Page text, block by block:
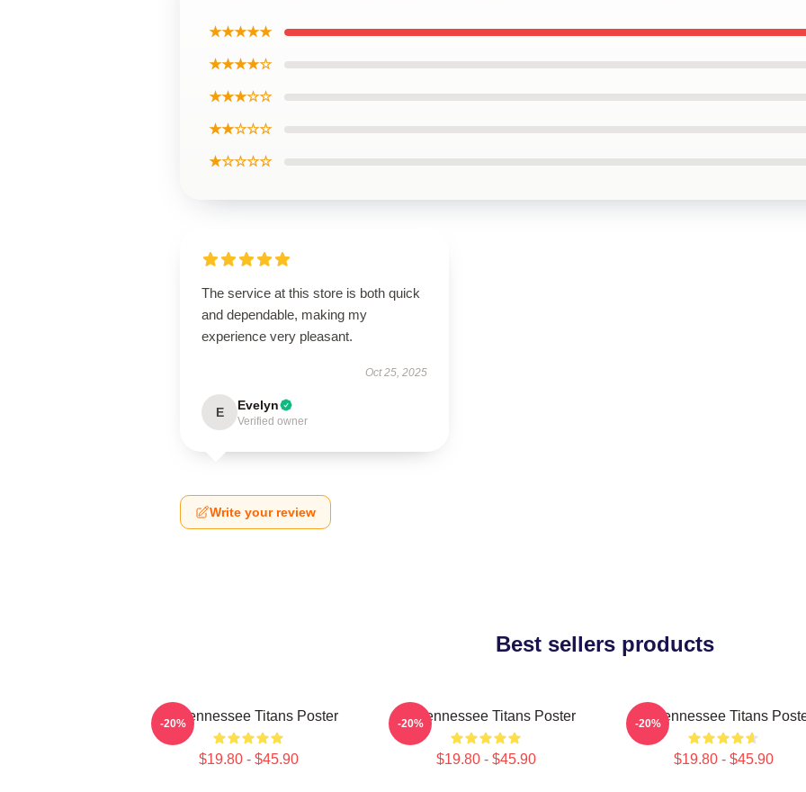
★★★★★
★★★★☆
★★★☆☆
★★☆☆☆
★☆☆☆☆
The service at this store is both quick
and dependable, making my
experience very pleasant.
Oct 25, 2025
E Evelyn
Verified owner
Write your review
Best sellers products
Art Tennessee Titans Poster
$19.80 - $45.90
-20% Art Tennessee Titans Poster
$19.80 - $45.90
-20% Art Tennessee Titans
$19.80 - $45.90
-20%